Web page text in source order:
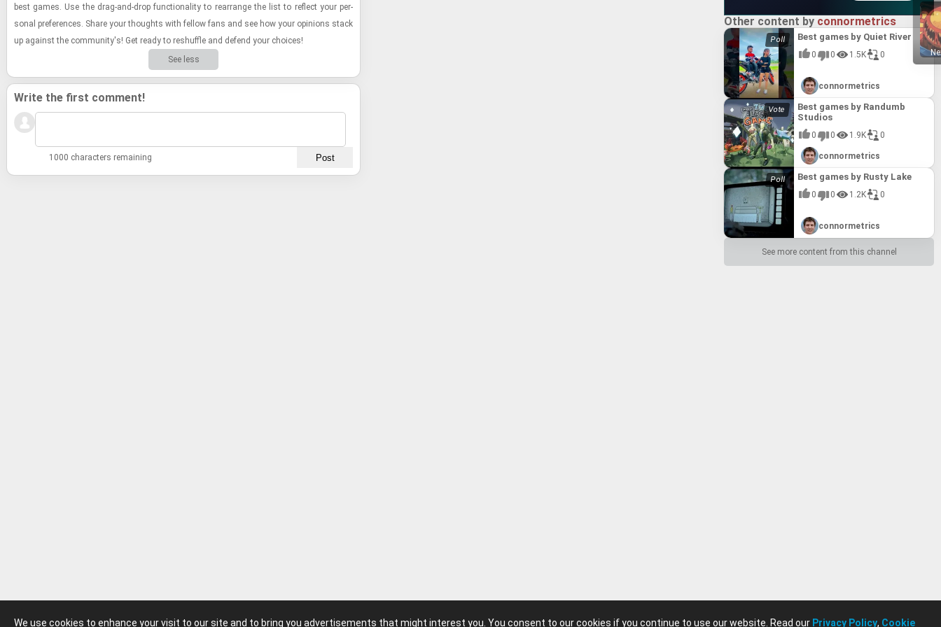
We use cookies to enhance your visit to our site and to bring you advertisements that might interest you. You consent to our cookies if you continue to use our website. Read our Privacy Policy, Cookie
best games. Use the drag-​and-​drop func­tion­al­ity to re­arrange the list to re­flect your per­
sonal pref­er­ences. Share your thoughts with fel­low fans and see how your opin­ions stack
up against the com­mu­nity's! Get ready to reshuf­fle and de­fend your choices!
See less
Write the first comment!
1000 characters remaining
Other content by connormetrics
Best games by Quiet River
0 0 1.5K 0
connormetrics
Best games by Randumb
Studios
0 0 1.9K 0
connormetrics
Best games by Rusty Lake
0 0 1.2K 0
connormetrics
See more content from this channel